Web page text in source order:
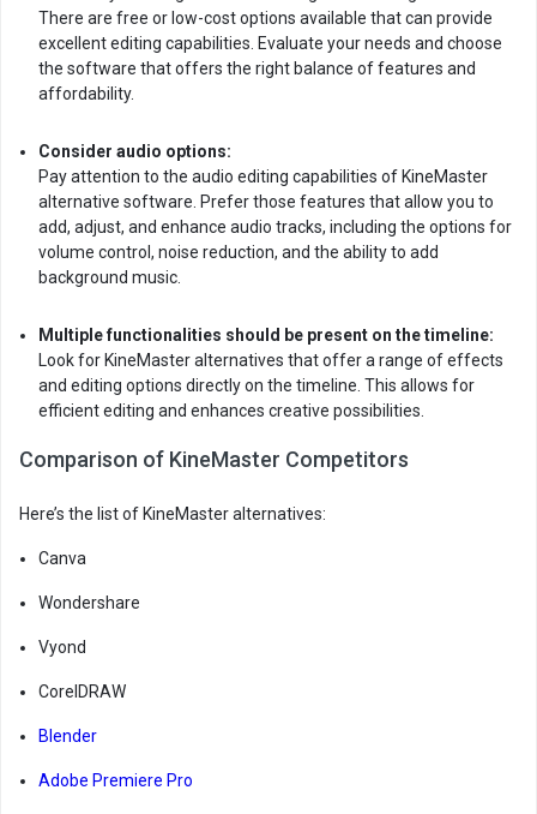
There are free or low-cost options available that can provide
excellent editing capabilities. Evaluate your needs and choose
the software that offers the right balance of features and
affordability.
Consider audio options:
Pay attention to the audio editing capabilities of KineMaster
alternative software. Prefer those features that allow you to
add, adjust, and enhance audio tracks, including the options for
volume control, noise reduction, and the ability to add
background music.
Multiple functionalities should be present on the timeline:
Look for KineMaster alternatives that offer a range of effects
and editing options directly on the timeline. This allows for
efficient editing and enhances creative possibilities.
Comparison of KineMaster Competitors
Here’s the list of KineMaster alternatives:
Canva
Wondershare
Vyond
CorelDRAW
Blender
Adobe Premiere Pro